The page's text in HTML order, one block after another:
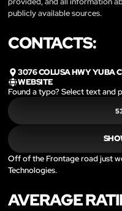
publicly available sources.
CONTACTS:
3076 COLUSA HWY YUBA
WEBSITE
Found a typo? Select text and
Off of the Frontage road just
Technologies.
AVERAGE